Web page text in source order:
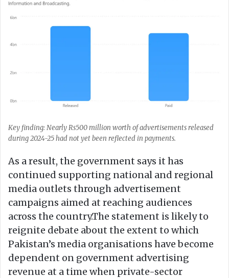
Key finding: Nearly Rs500 million worth of advertisements released
during 2024-25 had not yet been reflected in payments.
As a result, the government says it has
continued supporting national and regional
media outlets through advertisement
campaigns aimed at reaching audiences
across the country.The statement is likely to
reignite debate about the extent to which
Pakistan’s media organisations have become
dependent on government advertising
revenue at a time when private-sector